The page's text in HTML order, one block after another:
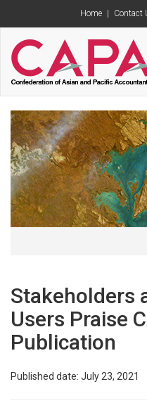
Home Contact
Stakeholders
Users Praise
Publication
Published date: July 23, 2021